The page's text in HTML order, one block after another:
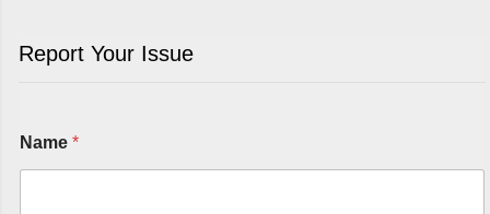
Report Your Issue
Name *